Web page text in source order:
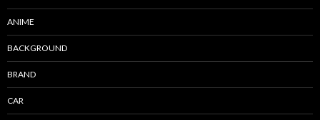
ANIME
BACKGROUND
BRAND
CAR